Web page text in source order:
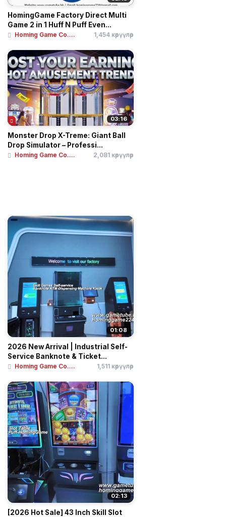
HomingGame Factory Direct Multi
Game 2 in 1 Huff N Puff Even...
Homing Game Co.... 1,454 көрүүлөр
03:16
Monster Drop X-Treme: Giant Ball
Drop Simulator – Professi...
Homing Game Co.... 2,081 көрүүлөр
01:08
2026 New Arrival | Industrial Self-
Service Banknote & Ticket...
Homing Game Co.... 1,511 көрүүлөр
02:13
[2026 Hot Sale] 43 Inch Skill Slot